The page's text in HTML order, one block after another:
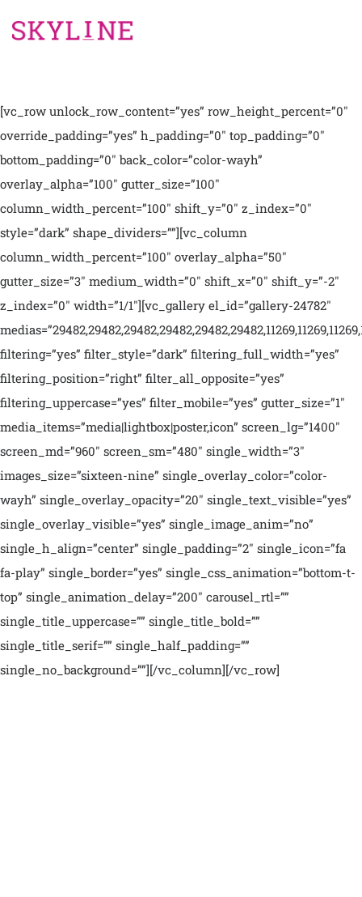
[vc_row unlock_row_content=”yes” row_height_percent=”0″
override_padding=”yes” h_padding=”0″ top_padding=”0″
bottom_padding=”0″ back_color=”color-wayh”
overlay_alpha=”100″ gutter_size=”100″
column_width_percent=”100″ shift_y=”0″ z_index=”0″
style=”dark” shape_dividers=””][vc_column
column_width_percent=”100″ overlay_alpha=”50″
gutter_size=”3″ medium_width=”0″ shift_x=”0″ shift_y=”-2″
z_index=”0″ width=”1/1″][vc_gallery el_id=”gallery-24782″
filtering=”yes” filter_style=”dark” filtering_full_width=”yes”
filtering_position=”right” filter_all_opposite=”yes”
filtering_uppercase=”yes” filter_mobile=”yes” gutter_size=”1″
media_items=”media|lightbox|poster,icon” screen_lg=”1400″
screen_md=”960″ screen_sm=”480″ single_width=”3″
images_size=”sixteen-nine” single_overlay_color=”color-
wayh” single_overlay_opacity=”20″ single_text_visible=”yes”
single_overlay_visible=”yes” single_image_anim=”no”
single_h_align=”center” single_padding=”2″ single_icon=”fa
fa-play” single_border=”yes” single_css_animation=”bottom-t-
top” single_animation_delay=”200″ carousel_rtl=””
single_title_uppercase=”” single_title_bold=””
single_title_serif=”” single_half_padding=””
single_no_background=””][/vc_column][/vc_row]